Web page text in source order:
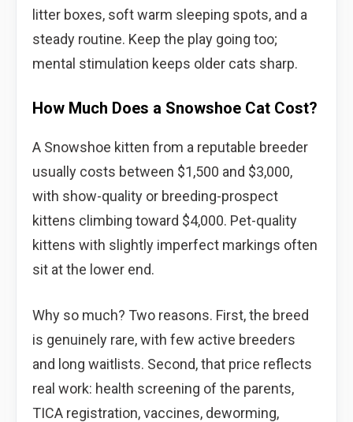
litter boxes, soft warm sleeping spots, and a
steady routine. Keep the play going too;
mental stimulation keeps older cats sharp.
How Much Does a Snowshoe Cat Cost?
A Snowshoe kitten from a reputable breeder
usually costs between $1,500 and $3,000,
with show-quality or breeding-prospect
kittens climbing toward $4,000. Pet-quality
kittens with slightly imperfect markings often
sit at the lower end.
Why so much? Two reasons. First, the breed
is genuinely rare, with few active breeders
and long waitlists. Second, that price reflects
real work: health screening of the parents,
TICA registration, vaccines, deworming,